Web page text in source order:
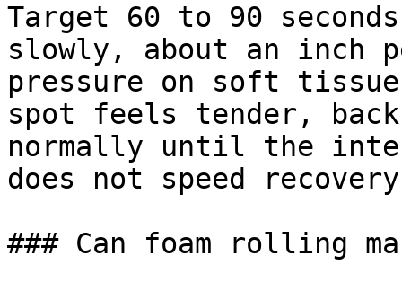
Target 60 to 90
slowly, about an inch
pressure on soft
spot feels tender,
normally until the
does not speed
### Can foam rolling